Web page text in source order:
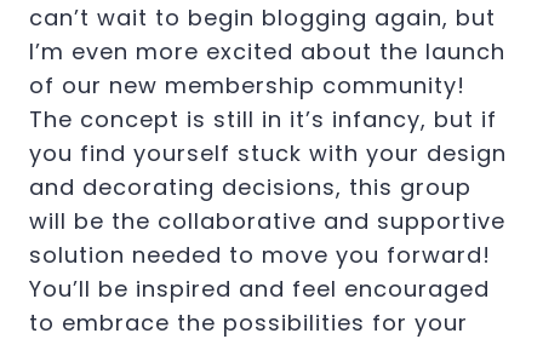
can’t wait to begin blogging again, but
I’m even more excited about the launch
of our new membership community!
The concept is still in it’s infancy, but if
you find yourself stuck with your design
and decorating decisions, this group
will be the collaborative and supportive
solution needed to move you forward!
You’ll be inspired and feel encouraged
to embrace the possibilities for your